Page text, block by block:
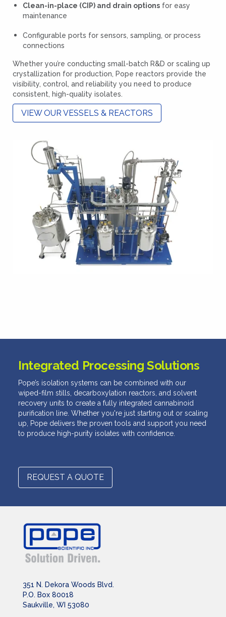
Clean-in-place (CIP) and drain options for easy
maintenance
Configurable ports for sensors, sampling, or process
connections
Whether you’re conducting small-batch R&D or scaling up
crystallization for production, Pope reactors provide the
visibility, control, and reliability you need to produce
consistent, high-quality isolates.
VIEW OUR VESSELS & REACTORS
Integrated Processing Solutions
Pope’s isolation systems can be combined with our
wiped-film stills, decarboxylation reactors, and solvent
recovery units to create a fully integrated cannabinoid
purification line. Whether you're just starting out or scaling
up, Pope delivers the proven tools and support you need
to produce high-purity isolates with confidence.
REQUEST A QUOTE
351 N. Dekora Woods Blvd.
P.O. Box 80018
Saukville, WI 53080